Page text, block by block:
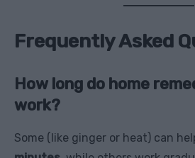
Frequently Asked
How long do home
work?
Some (like ginger or heat) can